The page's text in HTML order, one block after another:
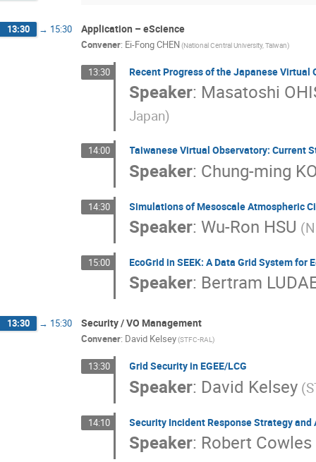
13:30 → 15:30 Application – eScience
Convener: Ei-Fong CHEN(National Central University, Taiwan)
13:30 Recent Progress of the Japanese Virtual
Speaker: Masatoshi
Japan)
14:00 Taiwanese Virtual Observatory: Current
Speaker: Chung-ming
14:30 Simulations of Mesoscale Atmospheric
Speaker: Wu-Ron HSU
15:00 EcoGrid in SEEK: A Data Grid System for
Speaker: Bertram
13:30 → 15:30 Security / VO Management
Convener: David Kelsey(STFC-RAL)
13:30 Grid Security in EGEE/LCG
Speaker: David Kelsey
14:10 Security Incident Response Strategy
Speaker: Robert Cowles